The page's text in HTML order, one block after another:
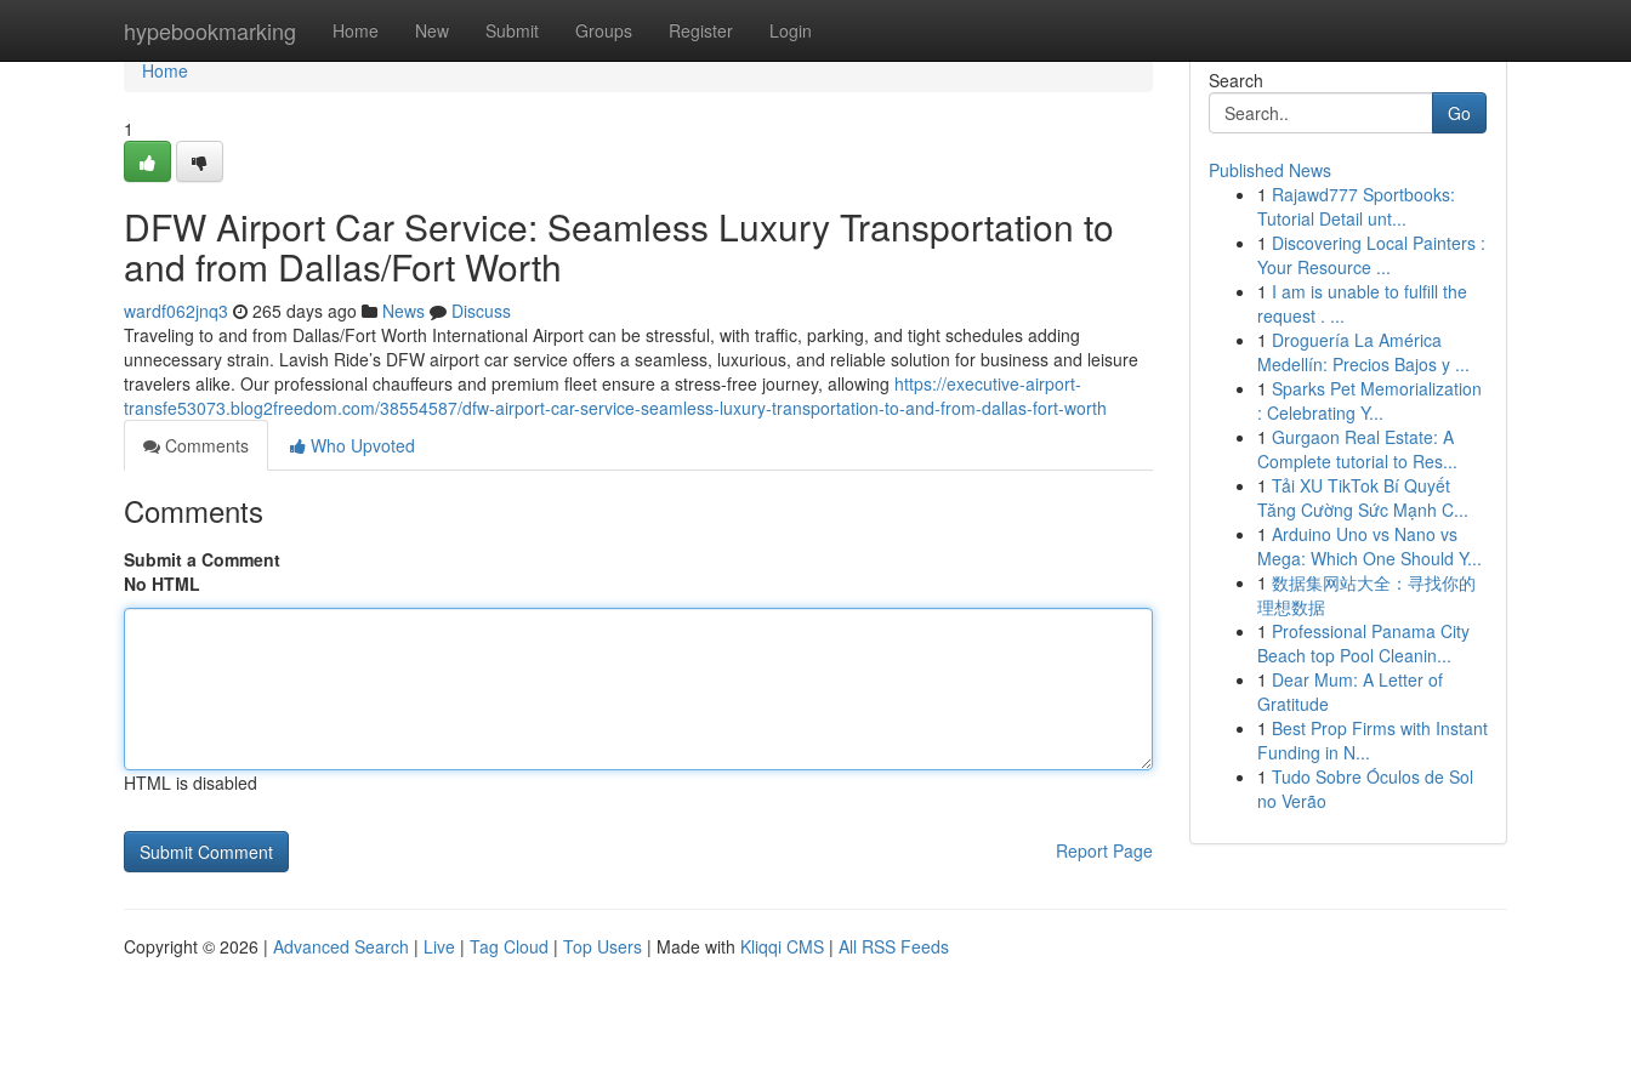
hypebookmarking Home New Submit Groups Register Login
Home
Home
1
DFW Airport Car Service: Seamless Luxury Transportation to
and from Dallas/Fort Worth
wardf062jnq3 265 days ago News
Discuss
Traveling to and from Dallas/Fort Worth International Airport can be stressful, with traffic, parking, and tight schedules adding
unnecessary strain. Lavish Ride’s DFW airport car service offers a seamless, luxurious, and reliable solution for business and leisure
travelers alike. Our professional chauffeurs and premium fleet ensure a stress-free journey, allowing https://executive-airport-
transfe53073.blog2freedom.com/38554587/dfw-airport-car-service-seamless-luxury-transportation-to-and-from-dallas-fort-worth
Comments
Who Upvoted
Comments
Submit a Comment
No HTML
HTML is disabled
Report Page
Search
Go
Published News
1 Rajawd777 Sportbooks:
Tutorial Detail unt...
1 Discovering Local Painters :
Your Resource ...
1 I am is unable to fulfill the
request . ...
1 Droguería La América
Medellín: Precios Bajos y ...
1 Sparks Pet Memorialization
: Celebrating Y...
1 Gurgaon Real Estate: A
Complete tutorial to Res...
1 Tải XU TikTok Bí Quyết
Tăng Cường Sức Mạnh C...
1 Arduino Uno vs Nano vs
Mega: Which One Should Y...
1 数据集网站大全：寻找你的
理想数据
1 Professional Panama City
Beach top Pool Cleanin...
1 Dear Mum: A Letter of
Gratitude
1 Best Prop Firms with Instant
Funding in N...
1 Tudo Sobre Óculos de Sol
no Verão
Copyright © 2026 | Advanced Search | Live | Tag Cloud | Top Users | Made with Kliqqi CMS | All RSS Feeds